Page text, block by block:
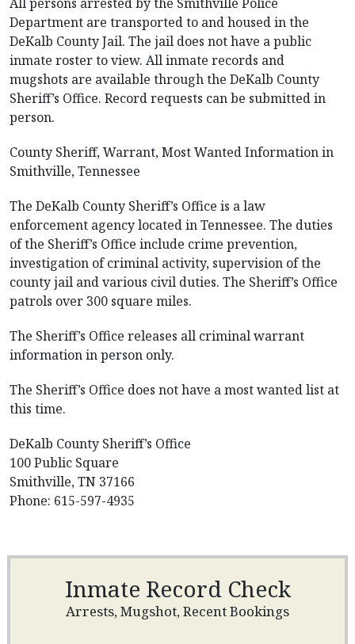
Department are transported to and housed in the
DeKalb County Jail. The jail does not have a public
inmate roster to view. All inmate records and
mugshots are available through the DeKalb County
Sheriff’s Office. Record requests can be submitted in
person.
County Sheriff, Warrant, Most Wanted Information in
Smithville, Tennessee
The DeKalb County Sheriff’s Office is a law
enforcement agency located in Tennessee. The duties
of the Sheriff’s Office include crime prevention,
investigation of criminal activity, supervision of the
county jail and various civil duties. The Sheriff’s Office
patrols over 300 square miles.
The Sheriff’s Office releases all criminal warrant
information in person only.
The Sheriff’s Office does not have a most wanted list at
this time.
DeKalb County Sheriff’s Office
100 Public Square
Smithville, TN 37166
Phone: 615-597-4935
Inmate Record Check
Arrests, Mugshot, Recent Bookings